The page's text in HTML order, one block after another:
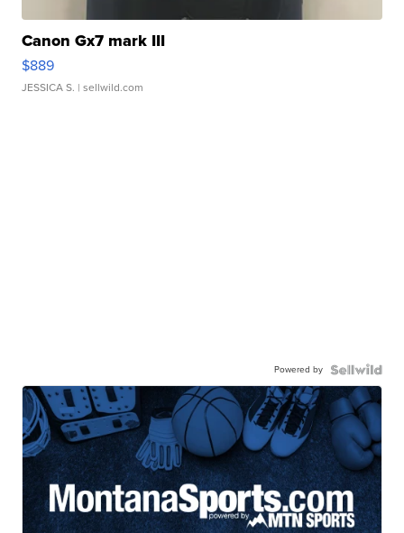
Canon Gx7 mark III
$889
JESSICA S. | sellwild.com
Powered by